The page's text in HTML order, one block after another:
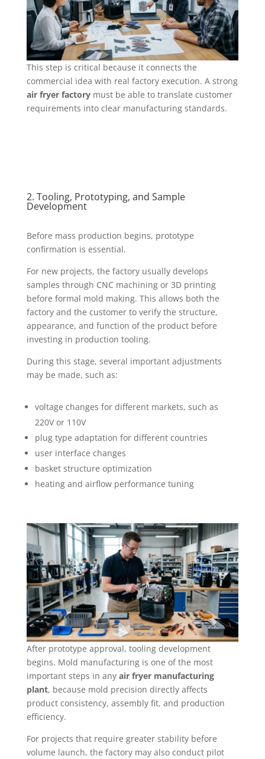
This step is critical because it connects the
commercial idea with real factory execution. A strong
air fryer factorymust be able to translate customer
requirements into clear manufacturing standards.
2. Tooling, Prototyping, and Sample
Development
Before mass production begins, prototype
confirmation is essential.
For new projects, the factory usually develops
samples through CNC machining or 3D printing
before formal mold making. This allows both the
factory and the customer to verify the structure,
appearance, and function of the product before
investing in production tooling.
During this stage, several important adjustments
may be made, such as:
voltage changes for different markets, such as
220V or 110V
plug type adaptation for different countries
user interface changes
basket structure optimization
heating and airflow performance tuning
After prototype approval, tooling development
begins. Mold manufacturing is one of the most
important steps in any air fryer manufacturing
plant, because mold precision directly affects
product consistency, assembly fit, and production
efficiency.
For projects that require greater stability before
volume launch, the factory may also conduct pilot